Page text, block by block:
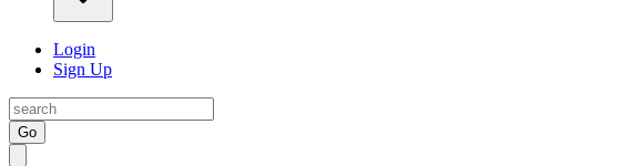
Login
Sign Up
Go